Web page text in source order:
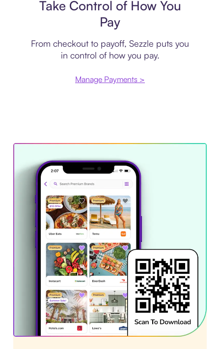
Take Control of How You
Pay
From checkout to payoff, Sezzle puts you
in control of how you pay.
Manage Payments >